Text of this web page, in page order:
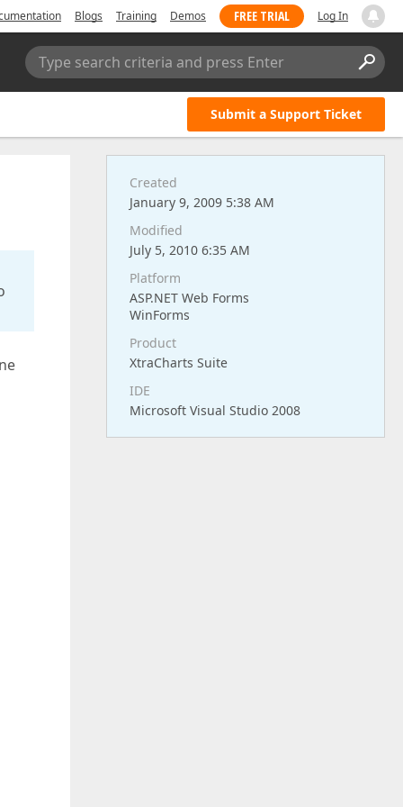
Blogs Training Demos FREE TRIAL Log In
Type search criteria and press Enter
Submit a Support Ticket
Created
January 9, 2009 5:38 AM
Modified
July 5, 2010 6:35 AM
Platform
ASP.NET Web Forms
WinForms
Product
XtraCharts Suite
IDE
Microsoft Visual Studio 2008